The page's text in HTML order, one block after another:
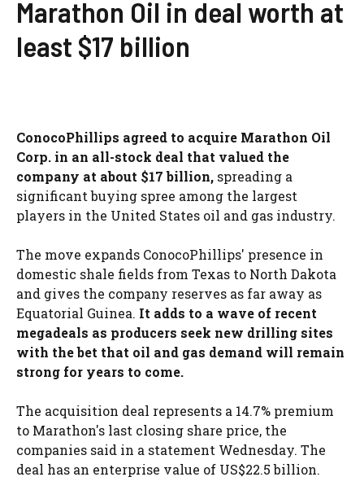
Marathon Oil in deal worth at
least $17 billion
ConocoPhillips agreed to acquire Marathon Oil
Corp. in an all-stock deal that valued the
company at about $17 billion, spreading a
significant buying spree among the largest
players in the United States oil and gas industry.
The move expands ConocoPhillips' presence in
domestic shale fields from Texas to North Dakota
and gives the company reserves as far away as
Equatorial Guinea. It adds to a wave of recent
megadeals as producers seek new drilling sites
with the bet that oil and gas demand will remain
strong for years to come.
The acquisition deal represents a 14.7% premium
to Marathon's last closing share price, the
companies said in a statement Wednesday. The
deal has an enterprise value of US$22.5 billion.